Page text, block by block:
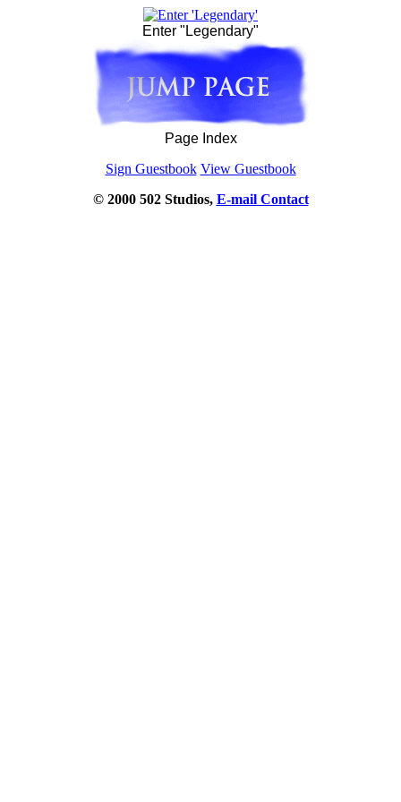
Enter "Legendary"
Page Index
Sign Guestbook View Guestbook
© 2000 502 Studios, E-mail Contact